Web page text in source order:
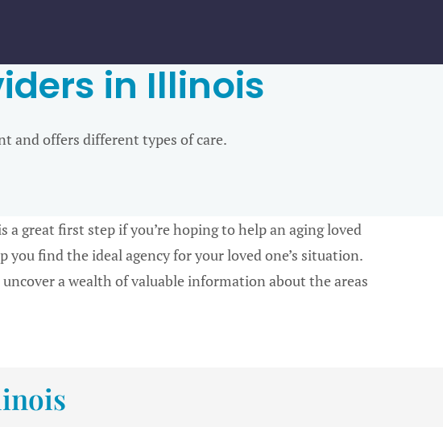
in Illinois
and offers different types of care.
great first step if you’re hoping to help an aging loved
you find the ideal agency for your loved one’s situation.
a wealth of valuable information about the areas